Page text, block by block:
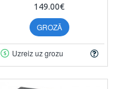
149.00€
GROZĀ
Uzreiz uz grozu